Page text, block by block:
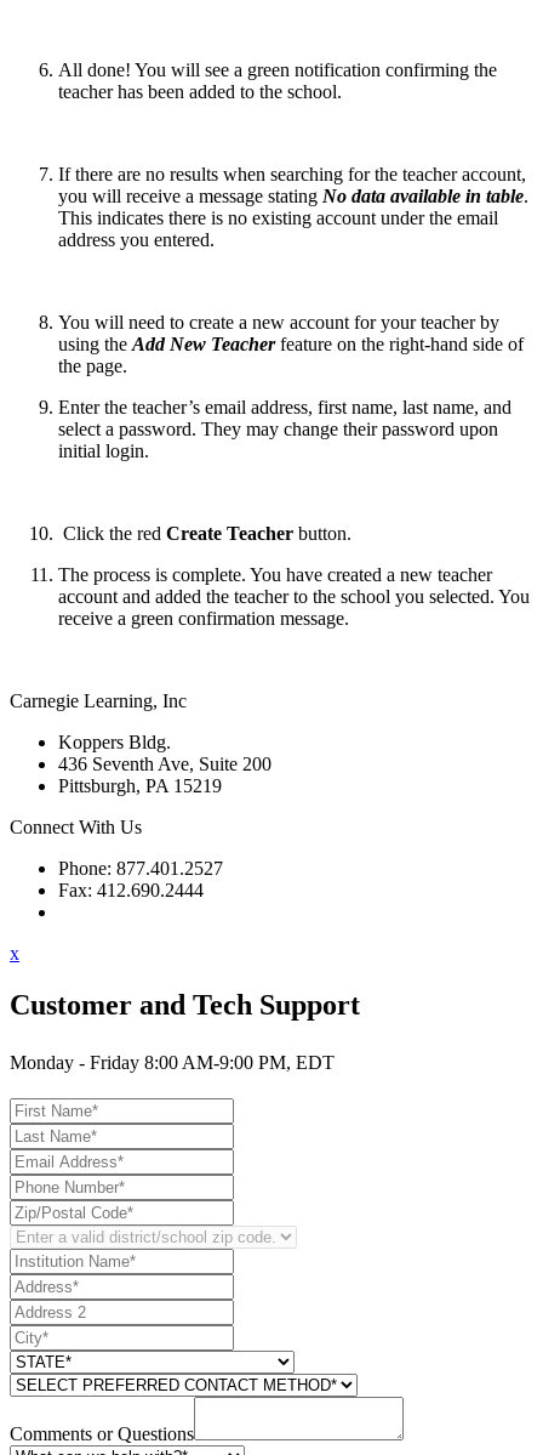
All done! You will see a green notification confirming the
teacher has been added to the school.
If there are no results when searching for the teacher account,
you will receive a message stating No data available in table.
This indicates there is no existing account under the email
address you entered.
You will need to create a new account for your teacher by
using the Add New Teacherfeature on the right-hand side of
the page.
Enter the teacher’s email address, first name, last name, and
select a password. They may change their password upon
initial login.
Click the red Create Teacher button.
The process is complete. You have created a new teacher
account and added the teacher to the school you selected. You
receive a green confirmation message.
Carnegie Learning, Inc
Koppers Bldg.
436 Seventh Ave, Suite 200
Pittsburgh, PA 15219
Connect With Us
Phone: 877.401.2527
Fax: 412.690.2444
x
Customer and Tech Support
Monday - Friday 8:00 AM-9:00 PM, EDT
Comments or Questions